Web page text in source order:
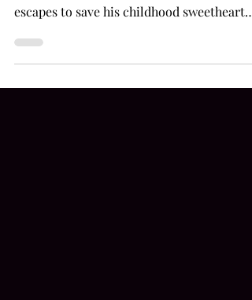
In a pleasure-filled dystopia lorded over by
a computer called Mother, a teenage boy